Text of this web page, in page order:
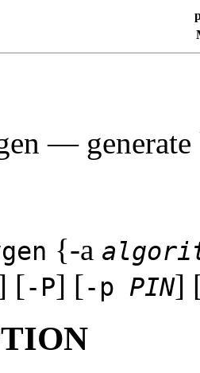
— generate
{-a
[-P] [-p PIN]